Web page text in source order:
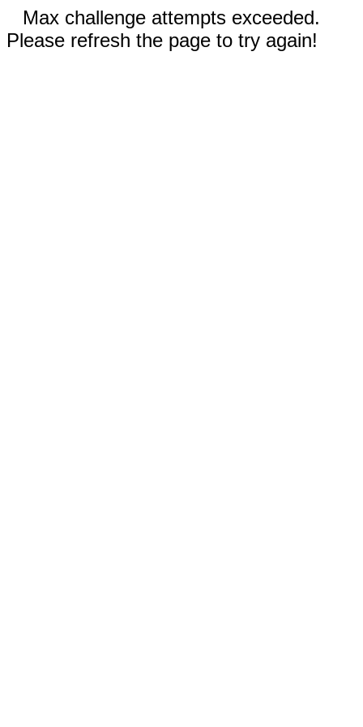
Max challenge attempts exceeded.
Please refresh the page to try again!